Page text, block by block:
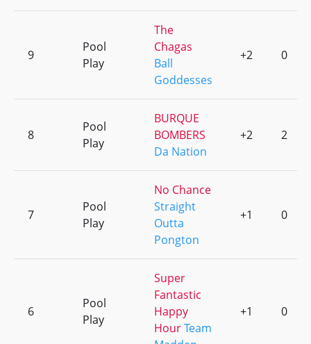
9
Pool
Play
The
Chagas
Ball
Goddesses
+2 0
8
Pool
Play
BURQUE
BOMBERS
Da Nation
+2 2
7
Pool
Play
No Chance
Straight
Outta
Pongton
+1 0
6
Pool
Play
Super
Fantastic
Happy
HourTeam
+1 0